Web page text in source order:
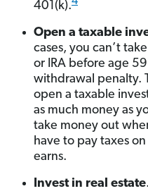
401(k).
Open a taxable
cases, you can’t
or IRA before age
withdrawal penalty.
open a taxable
as much money as
take money out
have to pay taxes
earns.
Invest in real estate